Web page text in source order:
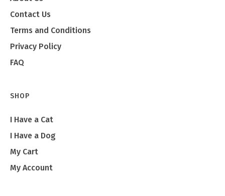
Contact Us
Terms and Conditions
Privacy Policy
FAQ
SHOP
I Have a Cat
I Have a Dog
My Cart
My Account